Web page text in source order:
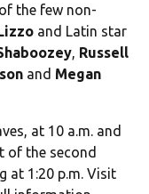
the few non-
and Latin star
Russell
and Megan
at 10 a.m. and
of the second
at 1:20 p.m. Visit